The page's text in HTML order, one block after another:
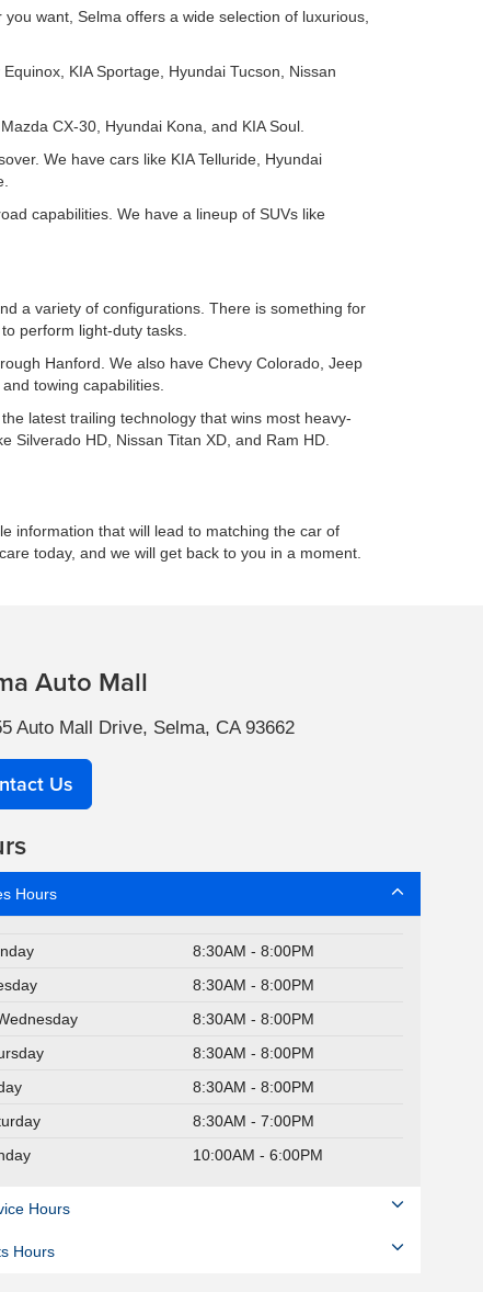
want, Selma offers a wide selection of luxurious,
KIA Sportage, Hyundai Tucson, Nissan
CX-30, Hyundai Kona, and KIA Soul.
We have cars like KIA Telluride, Hyundai
capabilities. We have a lineup of SUVs like
a variety of configurations. There is something for
perform light-duty tasks.
Hanford. We also have Chevy Colorado, Jeep
towing capabilities.
latest trailing technology that wins most heavy-
HD, Nissan Titan XD, and Ram HD.
information that will lead to matching the car of
today, and we will get back to you in a moment.
Auto Mall
Auto Mall Drive, Selma, CA 93662
Us
Hours
8:30AM - 8:00PM
8:30AM - 8:00PM
8:30AM - 8:00PM
8:30AM - 8:00PM
8:30AM - 8:00PM
8:30AM - 7:00PM
10:00AM - 6:00PM
Hours
Hours